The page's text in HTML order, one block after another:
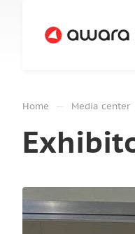
Home — Media center